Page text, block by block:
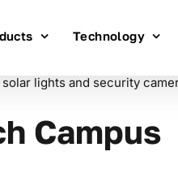
Technology
Campus